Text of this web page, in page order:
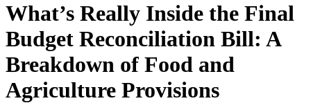
What’s Really Inside the Final
Budget Reconciliation Bill: A
Breakdown of Food and
Agriculture Provisions